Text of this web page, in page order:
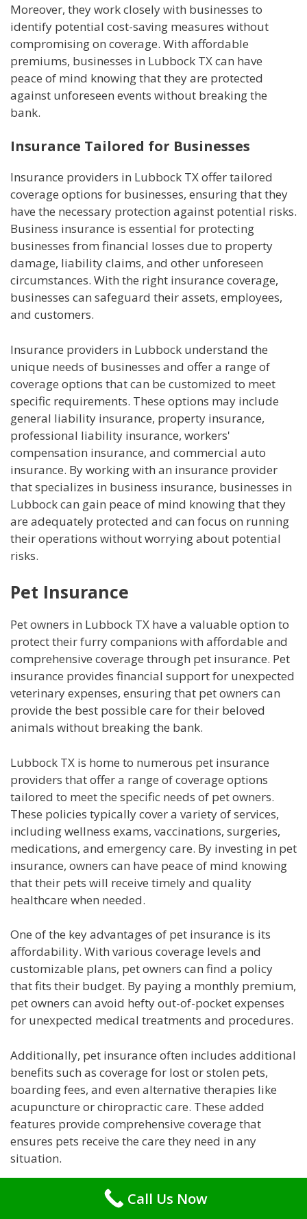
Moreover, they work closely with businesses to
identify potential cost-saving measures without
compromising on coverage. With affordable
premiums, businesses in Lubbock TX can have
peace of mind knowing that they are protected
against unforeseen events without breaking the
bank.
Insurance Tailored for Businesses
Insurance providers in Lubbock TX offer tailored
coverage options for businesses, ensuring that they
have the necessary protection against potential risks.
Business insurance is essential for protecting
businesses from financial losses due to property
damage, liability claims, and other unforeseen
circumstances. With the right insurance coverage,
businesses can safeguard their assets, employees,
and customers.
Insurance providers in Lubbock understand the
unique needs of businesses and offer a range of
coverage options that can be customized to meet
specific requirements. These options may include
general liability insurance, property insurance,
professional liability insurance, workers'
compensation insurance, and commercial auto
insurance. By working with an insurance provider
that specializes in business insurance, businesses in
Lubbock can gain peace of mind knowing that they
are adequately protected and can focus on running
their operations without worrying about potential
risks.
Pet Insurance
Pet owners in Lubbock TX have a valuable option to
protect their furry companions with affordable and
comprehensive coverage through pet insurance. Pet
insurance provides financial support for unexpected
veterinary expenses, ensuring that pet owners can
provide the best possible care for their beloved
animals without breaking the bank.
Lubbock TX is home to numerous pet insurance
providers that offer a range of coverage options
tailored to meet the specific needs of pet owners.
These policies typically cover a variety of services,
including wellness exams, vaccinations, surgeries,
medications, and emergency care. By investing in pet
insurance, owners can have peace of mind knowing
that their pets will receive timely and quality
healthcare when needed.
One of the key advantages of pet insurance is its
affordability. With various coverage levels and
customizable plans, pet owners can find a policy
that fits their budget. By paying a monthly premium,
pet owners can avoid hefty out-of-pocket expenses
for unexpected medical treatments and procedures.
Additionally, pet insurance often includes additional
benefits such as coverage for lost or stolen pets,
boarding fees, and even alternative therapies like
acupuncture or chiropractic care. These added
features provide comprehensive coverage that
ensures pets receive the care they need in any
situation.
Conclusion Call Us Now